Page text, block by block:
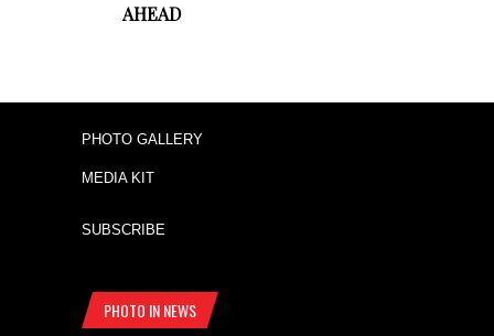
AHEAD
PHOTO GALLERY
MEDIA KIT
SUBSCRIBE
PHOTO IN NEWS